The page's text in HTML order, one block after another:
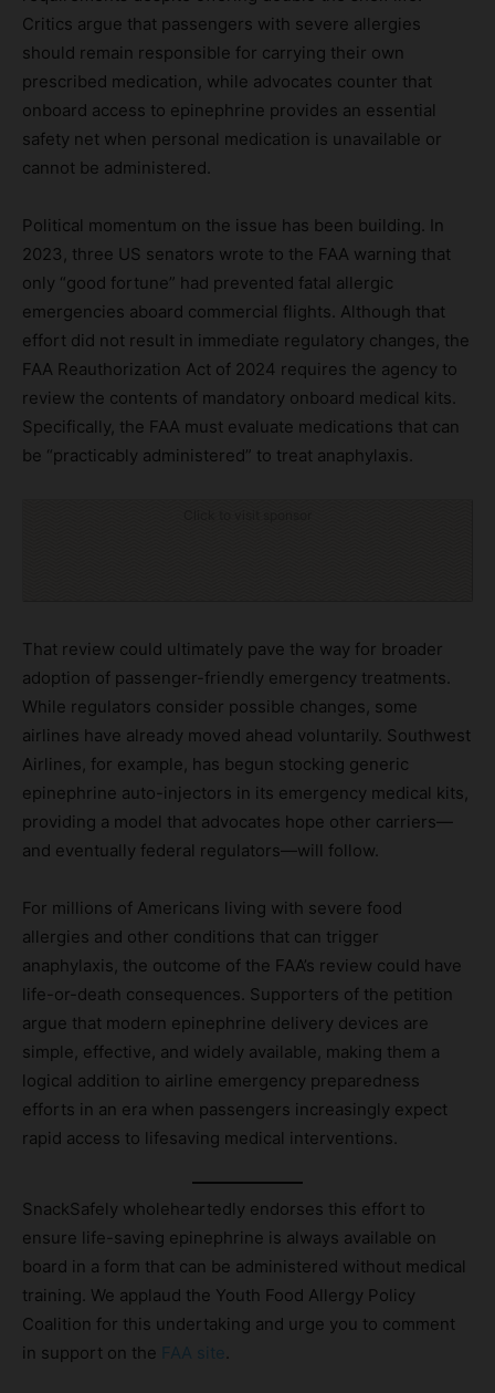
Critics argue that passengers with severe allergies
should remain responsible for carrying their own
prescribed medication, while advocates counter that
onboard access to epinephrine provides an essential
safety net when personal medication is unavailable or
cannot be administered.
Political momentum on the issue has been building. In
2023, three US senators wrote to the FAA warning that
only “good fortune” had prevented fatal allergic
emergencies aboard commercial flights. Although that
effort did not result in immediate regulatory changes, the
FAA Reauthorization Act of 2024 requires the agency to
review the contents of mandatory onboard medical kits.
Specifically, the FAA must evaluate medications that can
be “practicably administered” to treat anaphylaxis.
That review could ultimately pave the way for broader
adoption of passenger-friendly emergency treatments.
While regulators consider possible changes, some
airlines have already moved ahead voluntarily. Southwest
Airlines, for example, has begun stocking generic
epinephrine auto-injectors in its emergency medical kits,
providing a model that advocates hope other carriers—
and eventually federal regulators—will follow.
For millions of Americans living with severe food
allergies and other conditions that can trigger
anaphylaxis, the outcome of the FAA’s review could have
life-or-death consequences. Supporters of the petition
argue that modern epinephrine delivery devices are
simple, effective, and widely available, making them a
logical addition to airline emergency preparedness
efforts in an era when passengers increasingly expect
rapid access to lifesaving medical interventions.
SnackSafely wholeheartedly endorses this effort to
ensure life-saving epinephrine is always available on
board in a form that can be administered without medical
training. We applaud the Youth Food Allergy Policy
Coalition for this undertaking and urge you to comment
in support on the FAA site.